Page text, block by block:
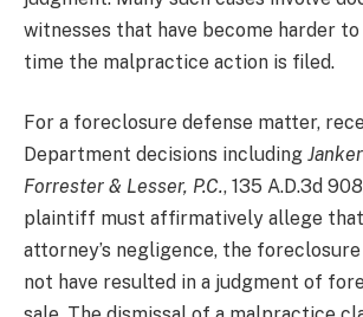
witnesses that have become harder
time the malpractice action is filed.
For a foreclosure defense matter,
Department decisions including
Forrester & Lesser, P.C., 135 A.D.3d
plaintiff must affirmatively allege
attorney’s negligence, the
not have resulted in a judgment of